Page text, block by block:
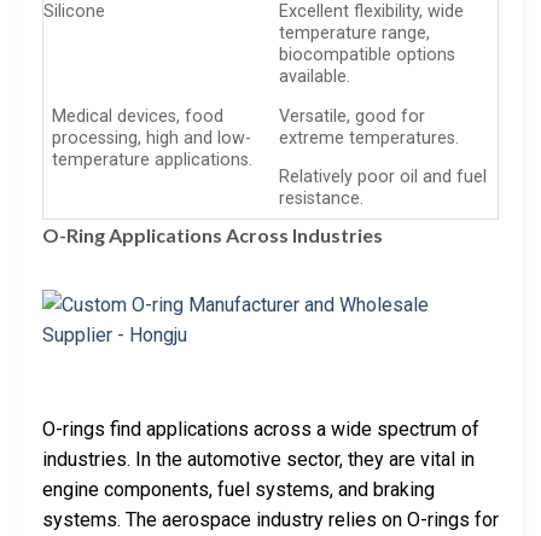
Silicone
Excellent flexibility, wide
temperature range,
biocompatible options
available.
Medical devices, food
processing, high and low-
temperature applications.
Versatile, good for
extreme temperatures.
Relatively poor oil and fuel
resistance.
O-Ring Applications Across Industries
O-rings find applications across a wide spectrum of
industries. In the automotive sector, they are vital in
engine components, fuel systems, and braking
systems. The aerospace industry relies on O-rings for